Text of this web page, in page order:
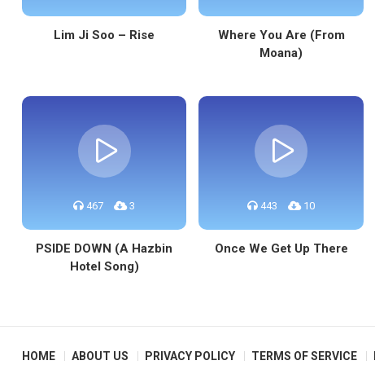
Lim Ji Soo – Rise
Where You Are (From
Moana)
467 3
PSIDE DOWN (A Hazbin
Hotel Song)
443 10
Once We Get Up There
HOME ABOUT US PRIVACY POLICY TERMS OF SERVICE